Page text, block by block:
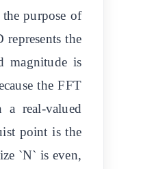
purpose of
the
magnitude is
the FFT
a real-valued
point is the
`N` is even,